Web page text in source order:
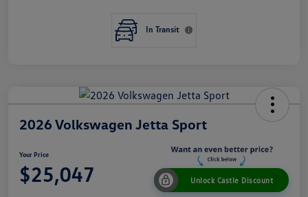
In Transit
2026 Volkswagen Jetta Sport
Your Price
$25,047 Unlock Castle Discount